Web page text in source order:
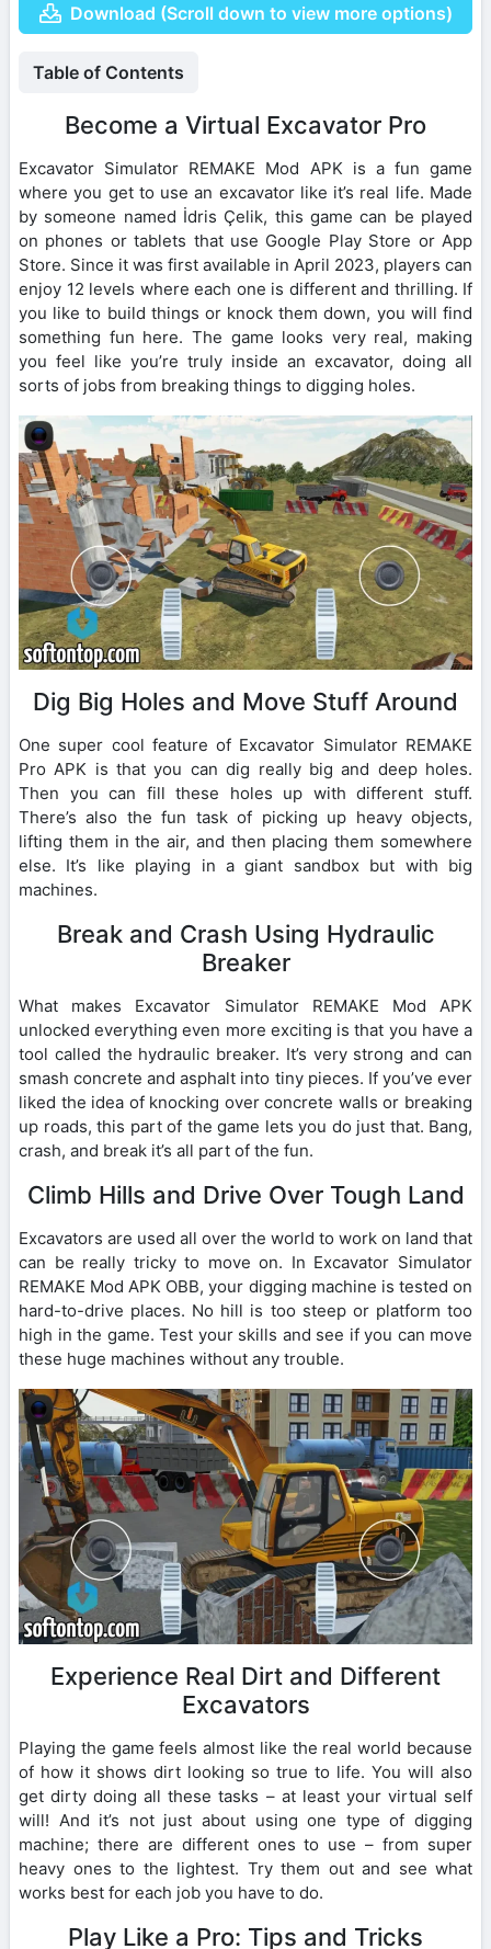
Download (Scroll down to view more options)
Table of Contents
Become a Virtual Excavator Pro
Excavator Simulator REMAKE Mod APK is a fun game
where you get to use an excavator like it’s real life. Made
by someone named İdris Çelik, this game can be played
on phones or tablets that use Google Play Store or App
Store. Since it was first available in April 2023, players can
enjoy 12 levels where each one is different and thrilling. If
you like to build things or knock them down, you will find
something fun here. The game looks very real, making
you feel like you’re truly inside an excavator, doing all
sorts of jobs from breaking things to digging holes.
Dig Big Holes and Move Stuff Around
One super cool feature of Excavator Simulator REMAKE
Pro APK is that you can dig really big and deep holes.
Then you can fill these holes up with different stuff.
There’s also the fun task of picking up heavy objects,
lifting them in the air, and then placing them somewhere
else. It’s like playing in a giant sandbox but with big
machines.
Break and Crash Using Hydraulic
Breaker
What makes Excavator Simulator REMAKE Mod APK
unlocked everything even more exciting is that you have a
tool called the hydraulic breaker. It’s very strong and can
smash concrete and asphalt into tiny pieces. If you’ve ever
liked the idea of knocking over concrete walls or breaking
up roads, this part of the game lets you do just that. Bang,
crash, and break it’s all part of the fun.
Climb Hills and Drive Over Tough Land
Excavators are used all over the world to work on land that
can be really tricky to move on. In Excavator Simulator
REMAKE Mod APK OBB, your digging machine is tested on
hard-to-drive places. No hill is too steep or platform too
high in the game. Test your skills and see if you can move
these huge machines without any trouble.
Experience Real Dirt and Different
Excavators
Playing the game feels almost like the real world because
of how it shows dirt looking so true to life. You will also
get dirty doing all these tasks – at least your virtual self
will! And it’s not just about using one type of digging
machine; there are different ones to use – from super
heavy ones to the lightest. Try them out and see what
works best for each job you have to do.
Play Like a Pro: Tips and Tricks